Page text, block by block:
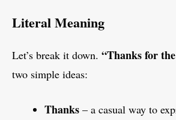
Literal Meaning
Let’s break it down. “Thanks for
two simple ideas:
Thanks – a casual way to